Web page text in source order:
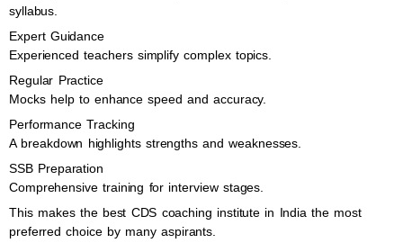
syllabus.
Expert Guidance
Experienced teachers simplify complex topics.
Regular Practice
Mocks help to enhance speed and accuracy.
Performance Tracking
A breakdown highlights strengths and weaknesses.
SSB Preparation
Comprehensive training for interview stages.
This makes the best CDS coaching institute in India the most
preferred choice by many aspirants.